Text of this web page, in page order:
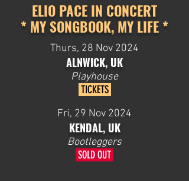
ELIO PACE IN CONCERT
* MY SONGBOOK, MY LIFE *
Thurs, 28 Nov 2024
ALNWICK, UK
Playhouse
TICKETS
Fri, 29 Nov 2024
KENDAL, UK
Bootleggers
SOLD OUT